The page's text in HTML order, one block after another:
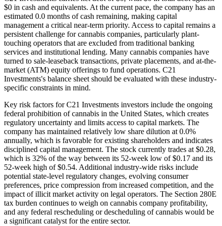
$0 in cash and equivalents. At the current pace, the company has an
estimated 0.0 months of cash remaining, making capital
management a critical near-term priority. Access to capital remains a
persistent challenge for cannabis companies, particularly plant-
touching operators that are excluded from traditional banking
services and institutional lending. Many cannabis companies have
turned to sale-leaseback transactions, private placements, and at-the-
market (ATM) equity offerings to fund operations. C21
Investments's balance sheet should be evaluated with these industry-
specific constraints in mind.
Key risk factors for C21 Investments investors include the ongoing
federal prohibition of cannabis in the United States, which creates
regulatory uncertainty and limits access to capital markets. The
company has maintained relatively low share dilution at 0.0%
annually, which is favorable for existing shareholders and indicates
disciplined capital management. The stock currently trades at $0.28,
which is 32% of the way between its 52-week low of $0.17 and its
52-week high of $0.54. Additional industry-wide risks include
potential state-level regulatory changes, evolving consumer
preferences, price compression from increased competition, and the
impact of illicit market activity on legal operators. The Section 280E
tax burden continues to weigh on cannabis company profitability,
and any federal rescheduling or descheduling of cannabis would be
a significant catalyst for the entire sector.